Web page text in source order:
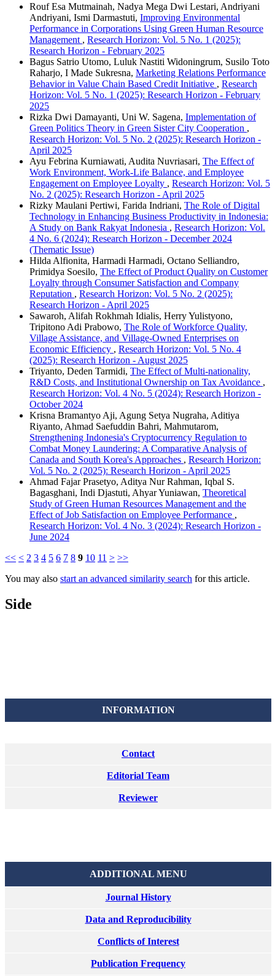
Rouf Esa Mutmainah, Nadya Mega Dwi Lestari, Andriyani
Andriyani, Ismi Darmastuti, Improving Environmental
Performance in Corporations Using Green Human Resource
Management , Research Horizon: Vol. 5 No. 1 (2025):
Research Horizon - February 2025
Bagus Satrio Utomo, Luluk Nastiti Widoningrum, Susilo Toto
Raharjo, I Made Sukresna, Marketing Relations Performance
Behavior in Value Chain Based Credit Initiative , Research
Horizon: Vol. 5 No. 1 (2025): Research Horizon - February
2025
Rizka Dwi Damayanti, Uni W. Sagena, Implementation of
Green Politics Theory in Green Sister City Cooperation ,
Research Horizon: Vol. 5 No. 2 (2025): Research Horizon -
April 2025
Ayu Febrina Kurniawati, Audita Nuvriasari, The Effect of
Work Environment, Work-Life Balance, and Employee
Engagement on Employee Loyalty , Research Horizon: Vol. 5
No. 2 (2025): Research Horizon - April 2025
Rizky Maulani Pertiwi, Farida Indriani, The Role of Digital
Technology in Enhancing Business Productivity in Indonesia:
A Study on Bank Rakyat Indonesia , Research Horizon: Vol.
4 No. 6 (2024): Research Horizon - December 2024
(Thematic Issue)
Hilda Alfionita, Harmadi Harmadi, Octano Selliandro,
Primidya Soesilo, The Effect of Product Quality on Customer
Loyalty through Consumer Satisfaction and Company
Reputation , Research Horizon: Vol. 5 No. 2 (2025):
Research Horizon - April 2025
Sawaroh, Alifah Rokhmah Idialis, Herry Yulistyono,
Tripitono Adi Prabowo, The Role of Workforce Quality,
Village Assistance, and Village-Owned Enterprises on
Economic Efficiency , Research Horizon: Vol. 5 No. 4
(2025): Research Horizon - August 2025
Triyanto, Deden Tarmidi, The Effect of Multi-nationality,
R&D Costs, and Institutional Ownership on Tax Avoidance ,
Research Horizon: Vol. 4 No. 5 (2024): Research Horizon -
October 2024
Krisna Bramantyo Aji, Agung Setya Nugraha, Aditiya
Riyanto, Ahmad Saefuddin Bahri, Mahmutarom,
Strengthening Indonesia's Cryptocurrency Regulation to
Combat Money Laundering: A Comparative Analysis of
Canada and South Korea's Approaches , Research Horizon:
Vol. 5 No. 2 (2025): Research Horizon - April 2025
Ahmad Fajar Prasetyo, Aditya Nur Rahman, Iqbal S.
Bagasghani, Indi Djastuti, Ahyar Yuniawan, Theoretical
Study of Green Human Resources Management and the
Effect of Job Satisfaction on Employee Performance ,
Research Horizon: Vol. 4 No. 3 (2024): Research Horizon -
June 2024
<< < 2 3 4 5 6 7 8 9 10 11 > >>
You may also start an advanced similarity search for this article.
Side
INFORMATION
Contact
Editorial Team
Reviewer
ADDITIONAL MENU
Journal History
Data and Reproducibility
Conflicts of Interest
Publication Frequency